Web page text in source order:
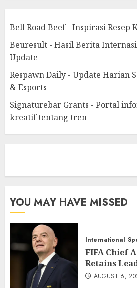
Bell Road Beef - Inspirasi
Beuresult - Hasil Berita
Update
Respawn Daily - Update Harian
& Esports
Signaturebar Grants - Portal
kreatif tentang tren
YOU MAY HAVE MISSED
International
FIFA Chief
Retains
AUGUST 6,